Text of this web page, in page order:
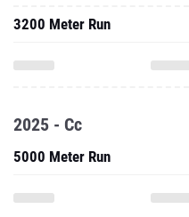
3200 Meter Run
2025 - Cc
5000 Meter Run